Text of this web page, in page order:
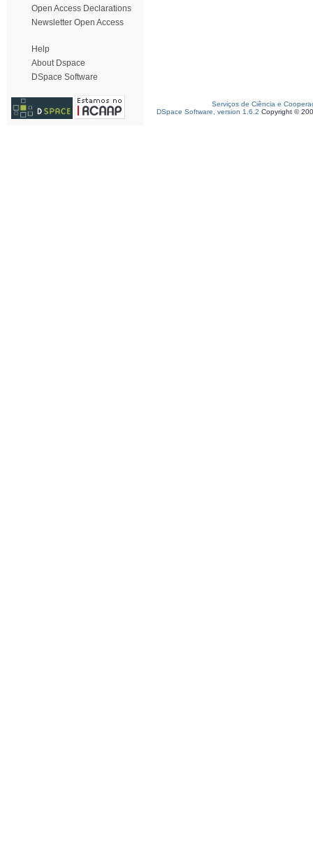
Open Access Declarations
Newsletter Open Access
Help
About Dspace
DSpace Software
Serviços de Ciência e
DSpace Software, version 1.6.2 Copyright ©